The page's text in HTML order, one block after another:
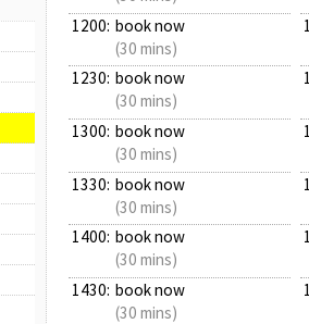
1200: book now
(30 mins)
1230: book now
(30 mins)
1300: book now
(30 mins)
1330: book now
(30 mins)
1400: book now
(30 mins)
1430: book now
(30 mins)